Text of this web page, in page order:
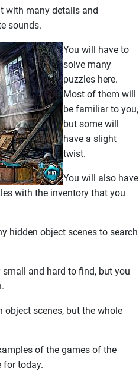
with many details and
sounds.
You will have to
solve many
puzzles here.
Most of them will
be familiar to you,
but some will
have a slight
twist.
You will also have
with the inventory that you
hidden object scenes to search
and hard to find, but you
scenes, but the whole
of the games of the
for today.